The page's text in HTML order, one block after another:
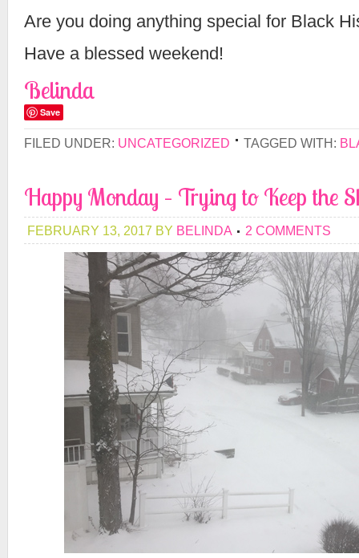
Are you doing anything special for Black
Have a blessed weekend!
Belinda
Save
FILED UNDER: UNCATEGORIZED TAGGED WITH:
Happy Monday – Trying to Keep the
FEBRUARY 13, 2017 BY BELINDA 2 COMMENTS